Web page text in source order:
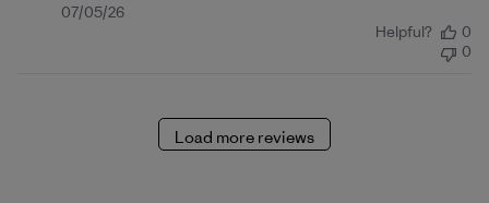
Published
07/05/26
Helpful?
0
0
Load more reviews